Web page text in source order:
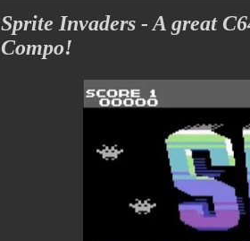
Sprite Invaders - A great
Compo!